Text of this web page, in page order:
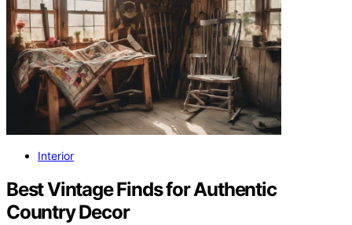
Interior
Best Vintage Finds for Authentic
Country Decor